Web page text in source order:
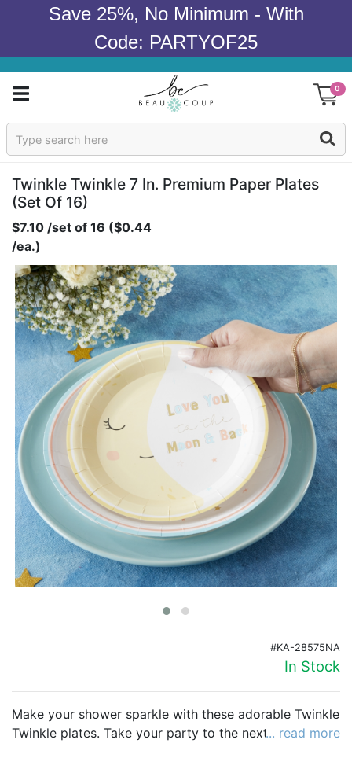
Save 25%, No Minimum - With
Code: PARTYOF25
0
Sign In
Products
Wedding
Bridal Shower
Baby Shower
Birthday
Corporate
Clearance
Contact Us
Toll Free: 1-877-988-2328
International:
1-877-988-2328
Hours:
Mon - Fri 9am - 5pm CST
info@beau-coup.com
Twinkle Twinkle 7 In. Premium Paper Plates
(set Of 16)
$7.10 /set of 16 ($0.44
/ea.)
#KA-28575NA
In Stock
Make your shower sparkle with these adorable Twinkle
Twinkle plates. Take your party to the next level with
... read more